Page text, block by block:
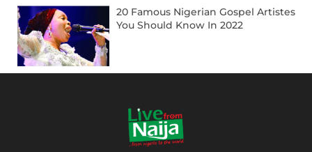
20 Famous Nigerian Gospel Artistes
You Should Know In 2022